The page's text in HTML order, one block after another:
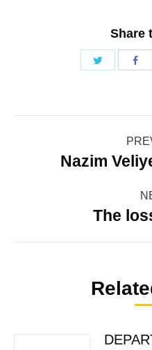
Share
Share
navigation
Nazim
The